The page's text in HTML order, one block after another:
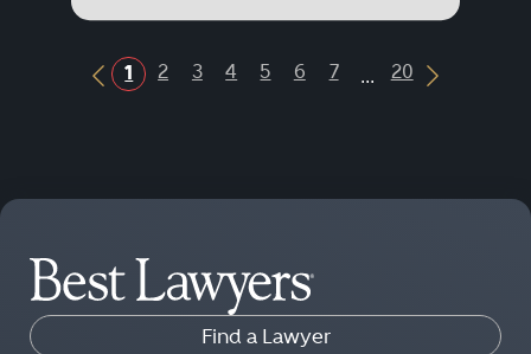
Previous Button
1 2 3 4 5 6 7 ... 20
Next
Find a Lawyer